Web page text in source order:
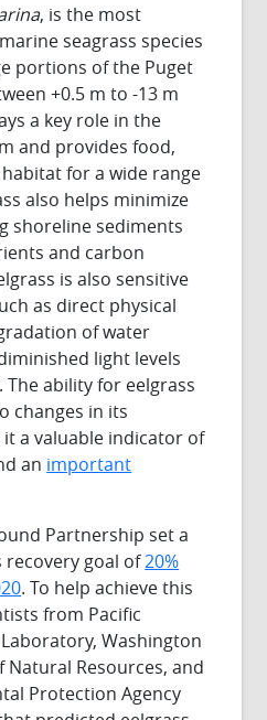
, is the most
seagrass species
portions of the Puget
+0.5 m to -13 m
a key role in the
and provides food,
for a wide range
also helps minimize
shoreline sediments
and carbon
is also sensitive
as direct physical
of water
light levels
ability for eelgrass
changes in its
a valuable indicator of
an important
Partnership set a
recovery goal of20%
. To help achieve this
from Pacific
Washington
Resources, and
Protection Agency